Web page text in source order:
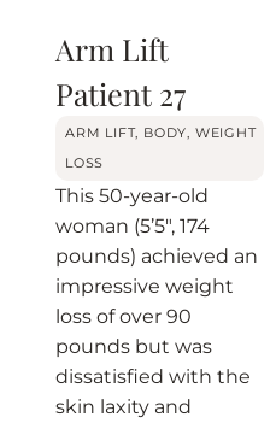
BEFORE
Arm Lift
Patient 27
ARM LIFT, BODY, WEIGHT
LOSS
This 50-year-old
woman (5’5″, 174
pounds) achieved an
impressive weight
loss of over 90
pounds but was
dissatisfied with the
skin laxity and